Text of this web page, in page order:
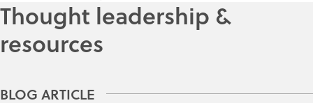
Thought leadership &
resources